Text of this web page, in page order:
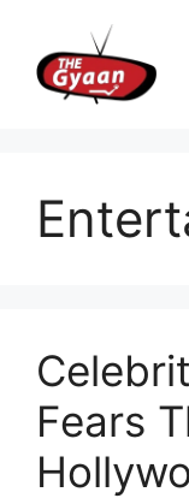
content
Fears